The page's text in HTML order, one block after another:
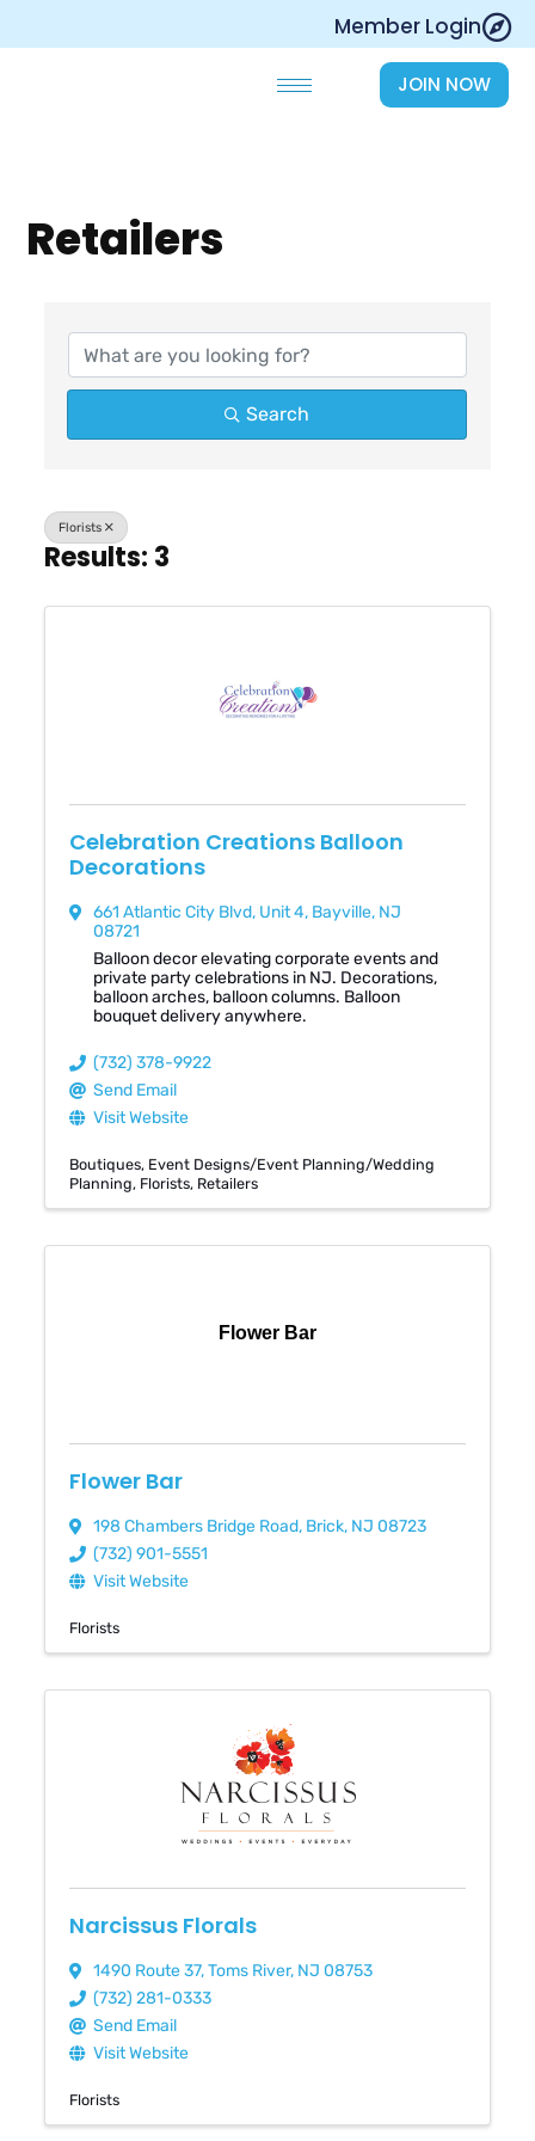
Member Login
JOIN NOW
Retailers
Search
Florists
Results: 3
Celebration Creations Balloon
Decorations
661 Atlantic City Blvd, Unit 4, Bayville, NJ
08721
Balloon decor elevating corporate events and
private party celebrations in NJ. Decorations,
balloon arches, balloon columns. Balloon
bouquet delivery anywhere.
(732) 378-9922
Send Email
Visit Website
Boutiques Event Designs/Event Planning/Wedding
Planning Florists Retailers
Flower Bar
Flower Bar
198 Chambers Bridge Road, Brick, NJ 08723
(732) 901-5551
Visit Website
Florists
Narcissus Florals
1490 Route 37,Toms River, NJ 08753
(732) 281-0333
Send Email
Visit Website
Florists